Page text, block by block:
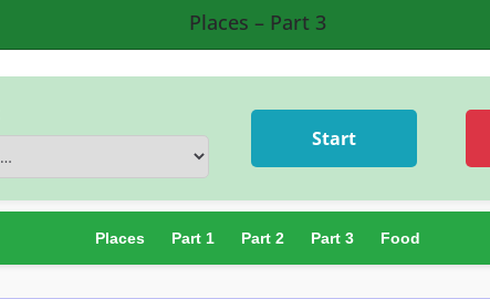
Places – Part 3
Start
Places Part 1 Part 2 Part 3 Food